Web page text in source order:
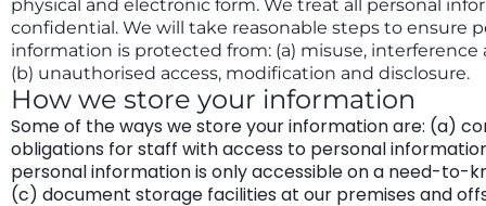
physical and electronic form. We treat all personal
confidential. We will take reasonable steps to ensure
information is protected from: (a) misuse, interference
(b) unauthorised access, modification and disclosure.
How we store your information
Some of the ways we store your information are: (a)
obligations for staff with access to personal
personal information is only accessible on a need-to-
(c) document storage facilities at our premises and